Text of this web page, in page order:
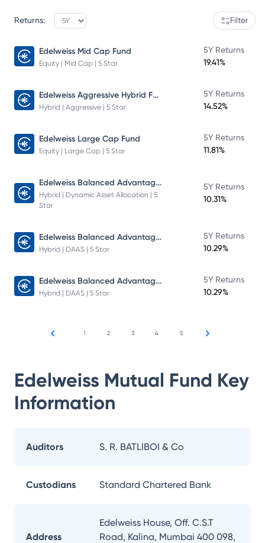
Returns: Filter
Edelweiss Mid Cap Fund
Equity | Mid Cap | 5 Star
5Y Returns
19.41%
Edelweiss Aggressive Hybrid Fund
Hybrid | Aggressive | 5 Star
5Y Returns
14.52%
Edelweiss Large Cap Fund
Equity | Large Cap | 5 Star
5Y Returns
11.81%
Edelweiss Balanced Advantage Fund
Hybrid | Dynamic Asset Allocation | 5
Star
5Y Returns
10.31%
Edelweiss Balanced Advantage Fund
Hybrid | DAAS | 5 Star
5Y Returns
10.29%
Edelweiss Balanced Advantage Fund
Hybrid | DAAS | 5 Star
5Y Returns
10.29%
1 2 3 4 5
Edelweiss Mutual Fund Key
Information
Auditors S. R. BATLIBOI & Co
Custodians Standard Chartered Bank
Address
Edelweiss House, Off. C.S.T
Road, Kalina, Mumbai 400 098,